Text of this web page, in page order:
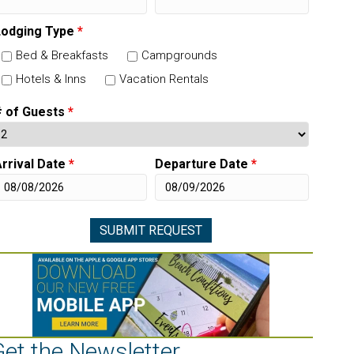
Type *
Bed & Breakfasts
Campgrounds
Hotels & Inns
Vacation Rentals
of Guests *
Date * Departure Date*